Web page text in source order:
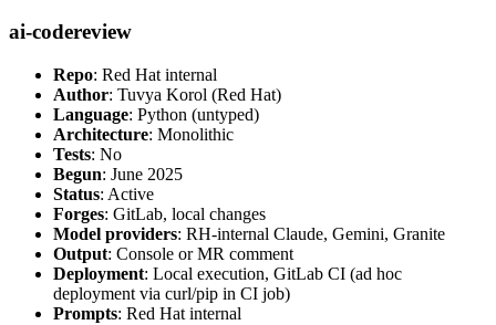
ai-codereview
Repo: Red Hat internal
Author: Tuvya Korol (Red Hat)
Language: Python (untyped)
Architecture: Monolithic
Tests: No
Begun: June 2025
Status: Active
Forges: GitLab, local changes
Model providers: RH-internal Claude, Gemini, Granite
Output: Console or MR comment
Deployment: Local execution, GitLab CI (ad hoc
deployment via curl/pip in CI job)
Prompts: Red Hat internal